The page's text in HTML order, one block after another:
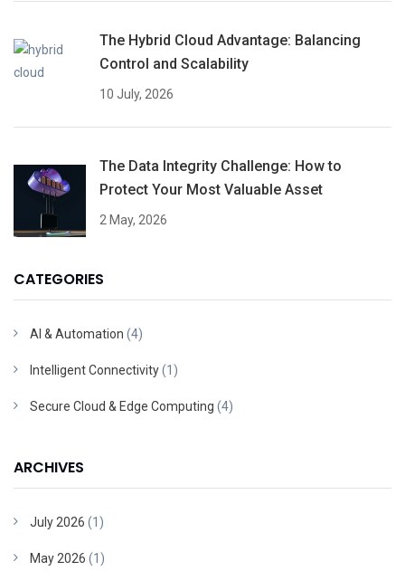
The Hybrid Cloud Advantage: Balancing
Control and Scalability
10 July, 2026
The Data Integrity Challenge: How to
Protect Your Most Valuable Asset
2 May, 2026
CATEGORIES
AI & Automation (4)
Intelligent Connectivity(1)
Secure Cloud & Edge Computing (4)
ARCHIVES
July 2026 (1)
May 2026 (1)